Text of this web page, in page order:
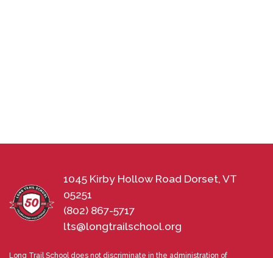
1045 Kirby Hollow Road Dorset, VT
05251
(802) 867-5717
lts@longtrailschool.org
Long Trail School does not discriminate in the administration of